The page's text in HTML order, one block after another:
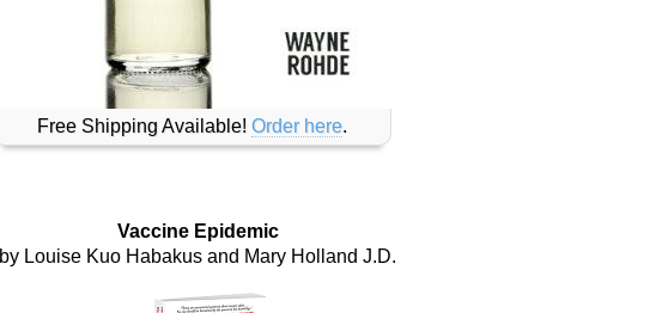
Free Shipping Available! Order here.
Vaccine Epidemic
by Louise Kuo Habakus and Mary Holland J.D.